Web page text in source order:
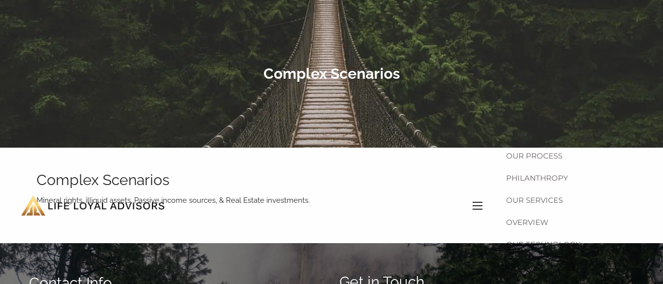
Skip to main content
HOME
ABOUT
OUR FIRM OUR TEAM
OUR PROCESS
PHILANTHROPY
OUR SERVICES
OVERVIEW
OUR TECHNOLOGY
RESOURCES
Complex Scenarios
Complex Scenarios
Mineral rights, illiquid assets, Passive income sources, & Real Estate investments.